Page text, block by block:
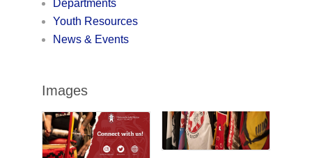
Departments
Youth Resources
News & Events
Images